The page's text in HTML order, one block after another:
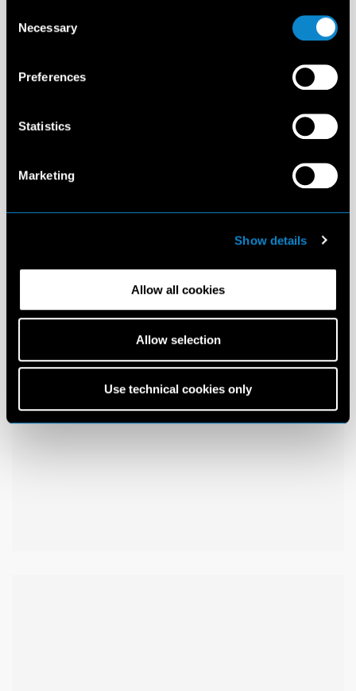
Selection
Necessary
Preferences
Statistics
Marketing
Show details
Allow all cookies
Allow selection
Use technical cookies only